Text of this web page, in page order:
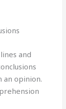
and
opinion.